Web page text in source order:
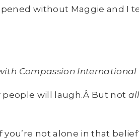
without Maggie and I
Compassion International
people will laugh.Â But not all
not alone in that